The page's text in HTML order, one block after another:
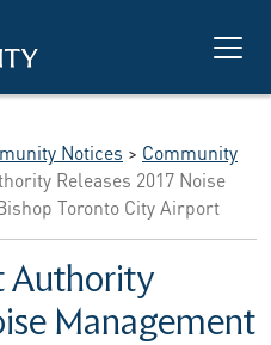
Notices > Community
Releases 2017 Noise
Toronto City Airport
Authority
Management